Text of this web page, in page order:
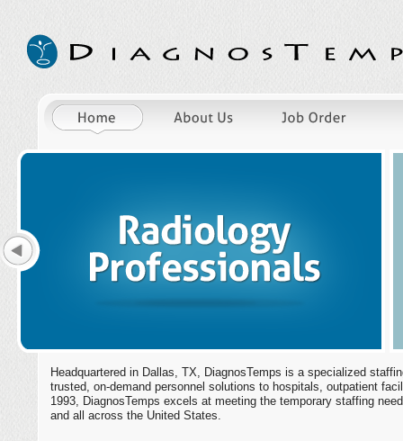
Headquartered in Dallas, TX, DiagnosTemps is a specialized
trusted, on-demand personnel solutions to hospitals, outpatient
1993, DiagnosTemps excels at meeting the temporary staffing
and all across the United States.